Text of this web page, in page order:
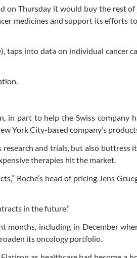
on Thursday it would buy the rest of
medicines and support its efforts
taps into data on individual cancer
in part to help the Swiss company
York City-based company’s
and trials, but also buttress
therapies hit the market.
Roche’s head of pricing Jens
in the future.”
months, including in December
its oncology portfolio.